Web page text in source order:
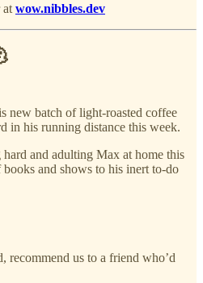
at wow.nibbles.dev
new batch of light-roasted coffee
in his running distance this week.
and adulting Max at home this
and shows to his inert to-do
recommend us to a friend who’d